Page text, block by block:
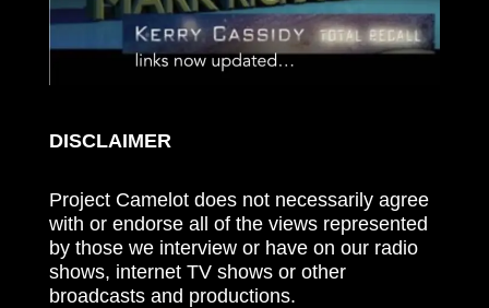
DISCLAIMER
Project Camelot does not necessarily agree
with or endorse all of the views represented
by those we interview or have on our radio
shows, internet TV shows or other
broadcasts and productions.